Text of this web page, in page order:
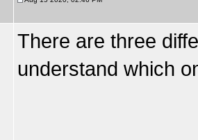
There are three
understand which